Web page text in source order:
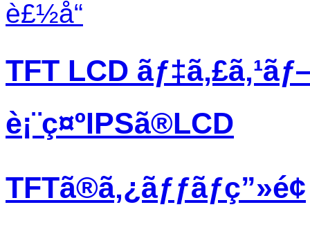
è£½å“
TFT LCD
è¡¨ç¤ºIPSã®LCD
TFTã®ã‚¿ãƒƒãƒç”»é¢